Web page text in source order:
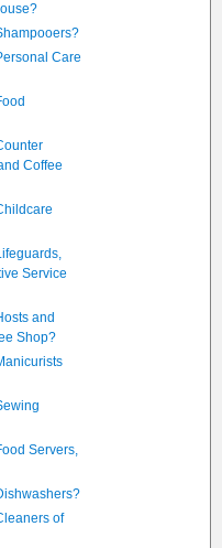
Care
Coffee
Service
and
Shop?
Servers,
of